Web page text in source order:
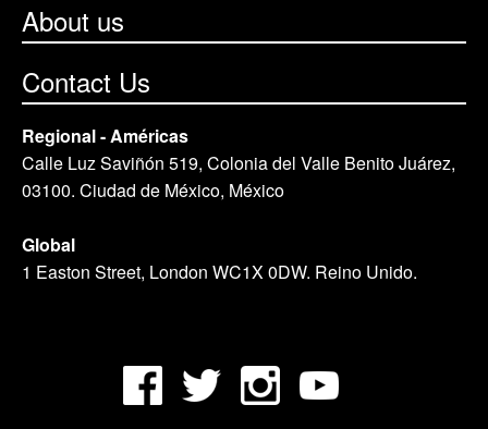
About us
Contact Us
Regional - Américas
Calle Luz Saviñón 519, Colonia del Valle Benito Juárez,
03100. Ciudad de México, México
Global
1 Easton Street, London WC1X 0DW. Reino Unido.